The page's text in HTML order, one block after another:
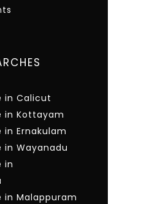
in Calicut
in Kottayam
in Ernakulam
in Wayanadu
in
in Malappuram